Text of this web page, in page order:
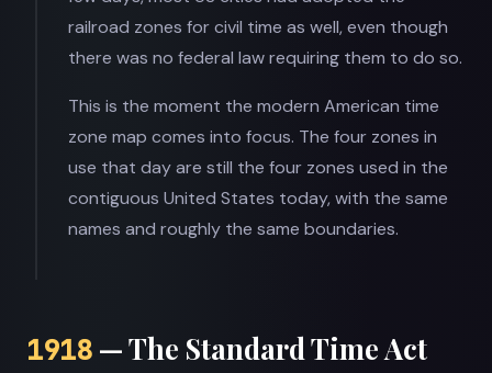
railroad zones for civil time as well, even though
there was no federal law requiring them to do so.
This is the moment the modern American time
zone map comes into focus. The four zones in
use that day are still the four zones used in the
contiguous United States today, with the same
names and roughly the same boundaries.
1918 — The Standard Time Act